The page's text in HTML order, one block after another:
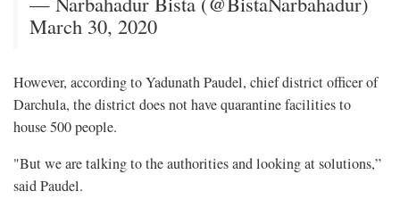
March 30, 2020
However, according to Yadunath Paudel, chief district officer of
Darchula, the district does not have quarantine facilities to
house 500 people.
"But we are talking to the authorities and looking at solutions,”
said Paudel.